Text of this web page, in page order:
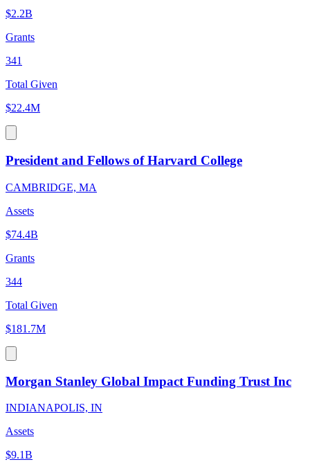
$2.2B
Grants
341
Total Given
$22.4M
President and Fellows of Harvard College
CAMBRIDGE, MA
Assets
$74.4B
Grants
344
Total Given
$181.7M
Morgan Stanley Global Impact Funding Trust Inc
INDIANAPOLIS, IN
Assets
$9.1B